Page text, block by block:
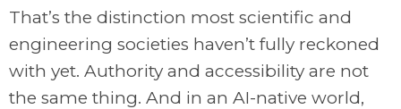
That’s the distinction most scientific and
engineering societies haven’t fully reckoned
with yet. Authority and accessibility are not
the same thing. And in an AI-native world,